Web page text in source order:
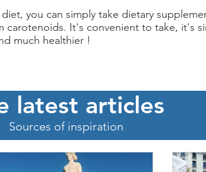
you can simply take dietary
carotenoids. It's convenient to take, it's
much healthier !
latest articles
Sources of inspiration